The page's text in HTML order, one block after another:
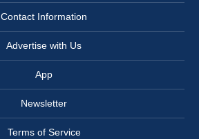
Contact Information
Advertise with Us
App
Newsletter
Terms of Service